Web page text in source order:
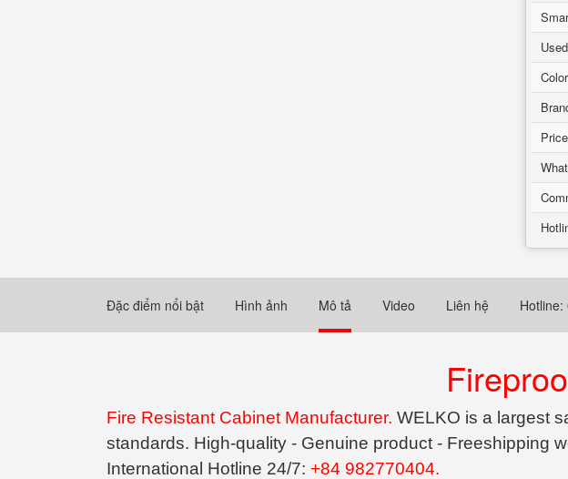
Color
Price
Đặc điểm nổi bật Hình ảnh Mô tả Video Liên hệ
Fire Resistant Cabinet Manufacturer. WELKO is a largest
standards. High-quality - Genuine product - Freeshipping
International Hotline 24/7: +84 982770404.